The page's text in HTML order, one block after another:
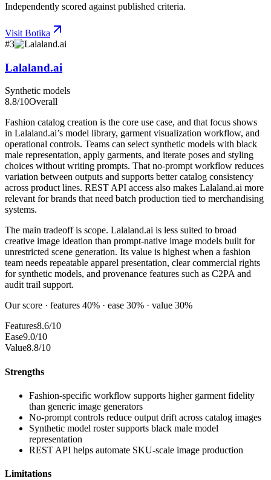
Independently scored against published criteria.
Visit Botika
#3
Lalaland.ai
Synthetic models
8.8/10Overall
Fashion catalog creation is the core use case, and that focus shows
in Lalaland.ai’s model library, garment visualization workflow, and
operational controls. Teams can select synthetic models with black
male representation, apply garments, and iterate poses and styling
choices without writing prompts. That no-prompt workflow reduces
variation between outputs and supports better catalog consistency
across product lines. REST API access also makes Lalaland.ai more
relevant for brands that need batch production tied to merchandising
systems.
The main tradeoff is scope. Lalaland.ai is less suited to broad
creative image ideation than prompt-native image models built for
unrestricted scene generation. Its value is highest when a fashion
team needs repeatable apparel presentation, clear commercial rights
for synthetic models, and provenance features such as C2PA and
audit trail support.
Our score · features 40% · ease 30% · value 30%
Features8.6/10
Ease9.0/10
Value8.8/10
Strengths
Fashion-specific workflow supports higher garment fidelity
than generic image generators
No-prompt controls reduce output drift across catalog images
Synthetic model roster supports black male model
representation
REST API helps automate SKU-scale image production
Limitations